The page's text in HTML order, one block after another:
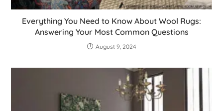
Everything You Need to Know About Wool Rugs:
Answering Your Most Common Questions
August 9, 2024